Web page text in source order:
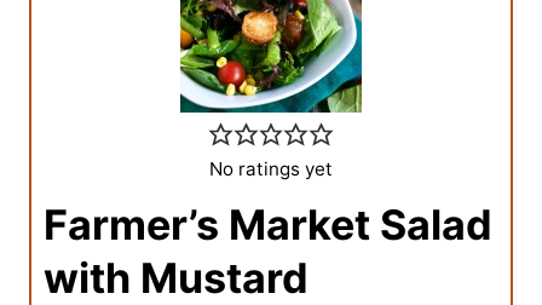
No ratings yet
Farmer’s Market Salad
with Mustard